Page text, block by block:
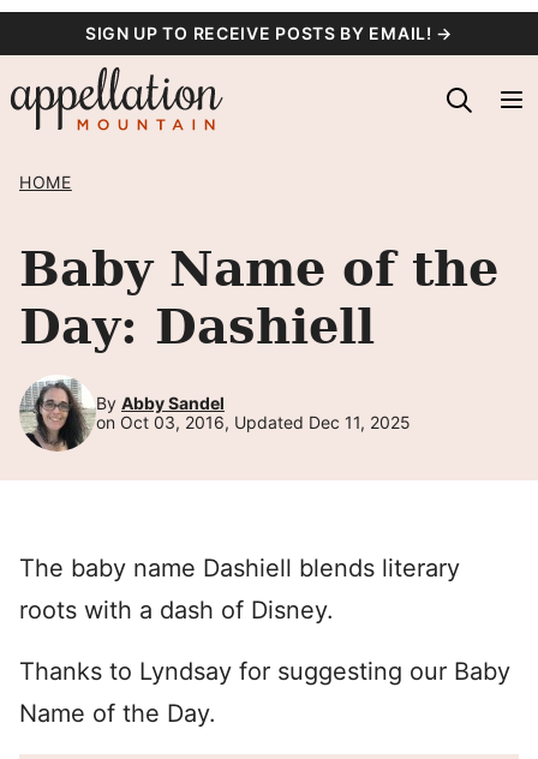
content
SIGN UP TO RECEIVE POSTS BY EMAIL! →
HOME
Baby Name of the
Day: Dashiell
By Abby Sandel
on Oct 03, 2016, Updated Dec 11, 2025
The baby name Dashiell blends literary
roots with a dash of Disney.
Thanks to Lyndsay for suggesting our Baby
Name of the Day.